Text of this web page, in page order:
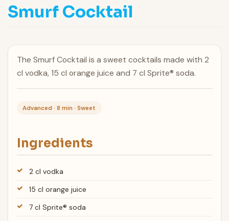
Smurf Cocktail
The Smurf Cocktail is a sweet cocktails made with 2
cl vodka, 15 cl orange juice and 7 cl Sprite® soda.
Advanced · 8 min · Sweet
Ingredients
2 cl vodka
15 cl orange juice
7 cl Sprite® soda